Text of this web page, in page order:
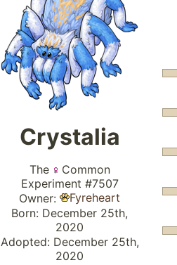
Crystalia
The
Common
Experiment #7507
Owner:
Fyreheart
Born: December 25th,
2020
Adopted: December 25th,
2020